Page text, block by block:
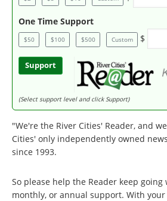
One Time Support
$50 $100 $500 Custom $
Support
(Select support level and click Support)
"We're the River Cities' Reader, and
Cities' only independently owned
since 1993.
So please help the Reader keep
monthly, or annual support. With